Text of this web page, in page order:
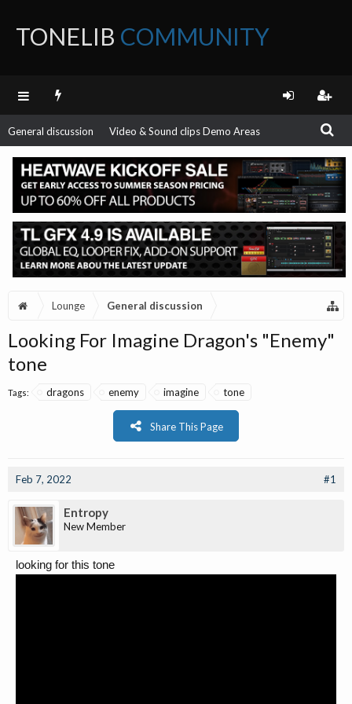
TONELIB COMMUNITY
FORUM
General discussion Video & Sound clips Demo Areas
Lounge General discussion
Looking For Imagine Dragon's "Enemy"
tone
Tags: dragons enemy imagine tone
Share This Page
Feb 7, 2022 #1
Entropy
New Member
looking for this tone